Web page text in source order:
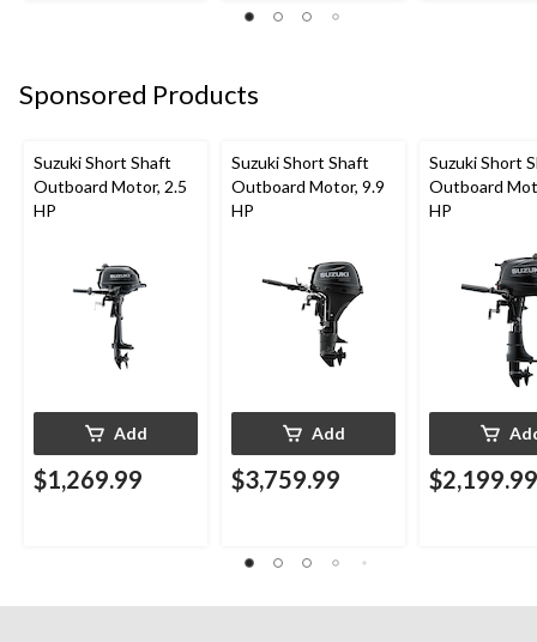
Sponsored Products
Suzuki Short Shaft
Outboard Motor, 2.5
HP
Add
$1,269.99
Suzuki Short Shaft
Outboard Motor, 9.9
HP
Add
$3,759.99
Suzuki Short
Outboard
HP
$2,199.99